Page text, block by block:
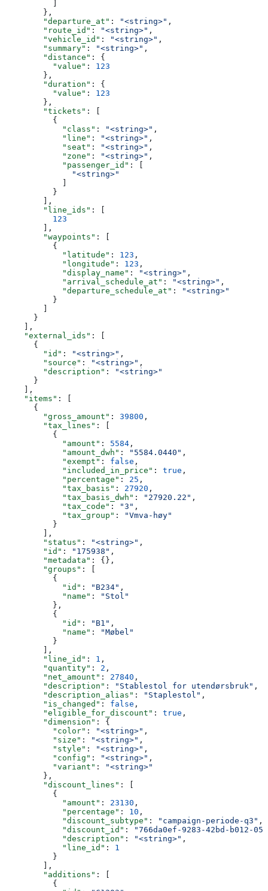
        },
        "departure_at"
: "<string>" ,
        "route_id"
: "<string>" ,
        "vehicle_id"
: "<string>" ,
        "summary"
: "<string>" ,
        "distance"
: {
          "value"
: 123
        },
        "duration"
: {
          "value"
: 123
        },
        "tickets"
: [
          {
            "class"
: "<string>" ,
            "line"
: "<string>" ,
            "seat"
: "<string>" ,
            "zone"
: "<string>" ,
            "passenger_id"
: [
              "<string>"
          }
        ],
        "line_ids"
: [
          123
        ],
        "waypoints"
: [
          {
            "latitude"
: 123 ,
            "longitude"
: 123 ,
            "display_name"
: "<string>" ,
            "arrival_schedule_at"
: "<string>" ,
            "departure_schedule_at"
:
"<string>"
          }
      }
    ],
    "external_ids"
: [
      {
        "id"
: "<string>" ,
        "source"
: "<string>" ,
        "description"
:
"<string>"
      }
    ],
    "items"
: [
      {
        "gross_amount"
: 39800 ,
        "tax_lines"
: [
          {
            "amount"
: 5584 ,
            "amount_dwh"
: "5584.0440" ,
            "exempt"
: false ,
            "included_in_price"
: true ,
            "percentage"
: 25 ,
            "tax_basis"
: 27920 ,
            "tax_basis_dwh"
: "27920.22" ,
            "tax_code"
: "3" ,
            "tax_group"
:
"Vmva-høy"
          }
        ],
        "status"
: "<string>" ,
        "id"
: "175938" ,
        "metadata"
: {},
        "groups"
: [
          {
            "id"
: "B234" ,
            "name"
:
"Stol"
          },
          {
            "id"
: "B1" ,
            "name"
:
"Møbel"
          }
        ],
        "line_id"
: 1 ,
        "quantity"
: 2 ,
        "net_amount"
: 27840 ,
        "description"
: "Stablestol for utendørsbruk" ,
        "description_alias"
: "Staplestol" ,
        "is_changed"
: false ,
        "eligible_for_discount"
: true ,
        "dimension"
: {
          "color"
: "<string>" ,
          "size"
: "<string>" ,
          "style"
: "<string>" ,
          "config"
: "<string>" ,
          "variant"
:
"<string>"
        },
        "discount_lines"
: [
          {
            "amount"
: 23130 ,
            "percentage"
: 10 ,
            "discount_subtype"
: "campaign-periode-q3" ,
            "discount_id"
:
"766da0ef-9283-42bd-b012-
            "description"
: "<string>" ,
            "line_id"
: 1
          }
        ],
        "additions"
: [
          {